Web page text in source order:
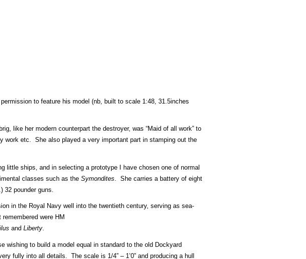
to feature his model (nb, built to scale 1:48, 31.5inches
like her modern counterpart the destroyer, was “Maid of all work” to
work etc. She also played a very important part in stamping out the
little ships, and in selecting a prototype I have chosen one of normal
classes such as the Symondites . She carries a battery of eight
32 pounder guns.
in the Royal Navy well into the twentieth century, serving as sea-
were HM
and Liberty.
wishing to build a model equal in standard to the old Dockyard
fully into all details. The scale is 1/4” – 1’0” and producing a hull